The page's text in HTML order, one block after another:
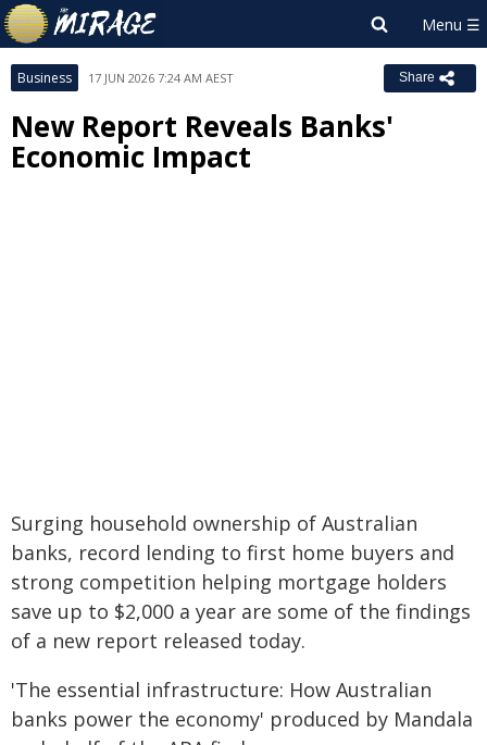
Business 17 JUN 2026 7:24 AM AEST Share
New Report Reveals Banks'
Economic Impact
Surging household ownership of Australian
banks, record lending to first home buyers and
strong competition helping mortgage holders
save up to $2,000 a year are some of the findings
of a new report released today.
'The essential infrastructure: How Australian
banks power the economy' produced by Mandala